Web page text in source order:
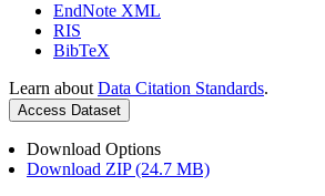
EndNote XML
RIS
BibTeX
Learn about Data Citation Standards.
Access Dataset
Download Options
Download ZIP (24.7 MB)